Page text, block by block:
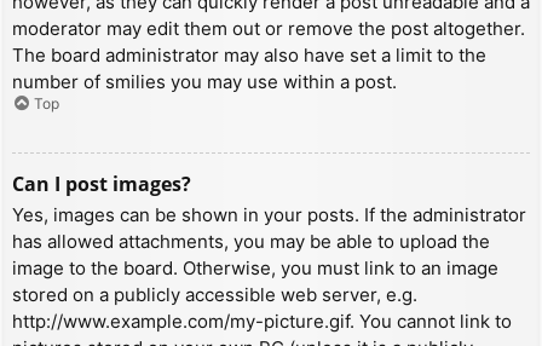
moderator may edit them out or remove the post altogether.
The board administrator may also have set a limit to the
number of smilies you may use within a post.
Top
Can I post images?
Yes, images can be shown in your posts. If the administrator
has allowed attachments, you may be able to upload the
image to the board. Otherwise, you must link to an image
stored on a publicly accessible web server, e.g.
http://www.example.com/my-picture.gif. You cannot link to